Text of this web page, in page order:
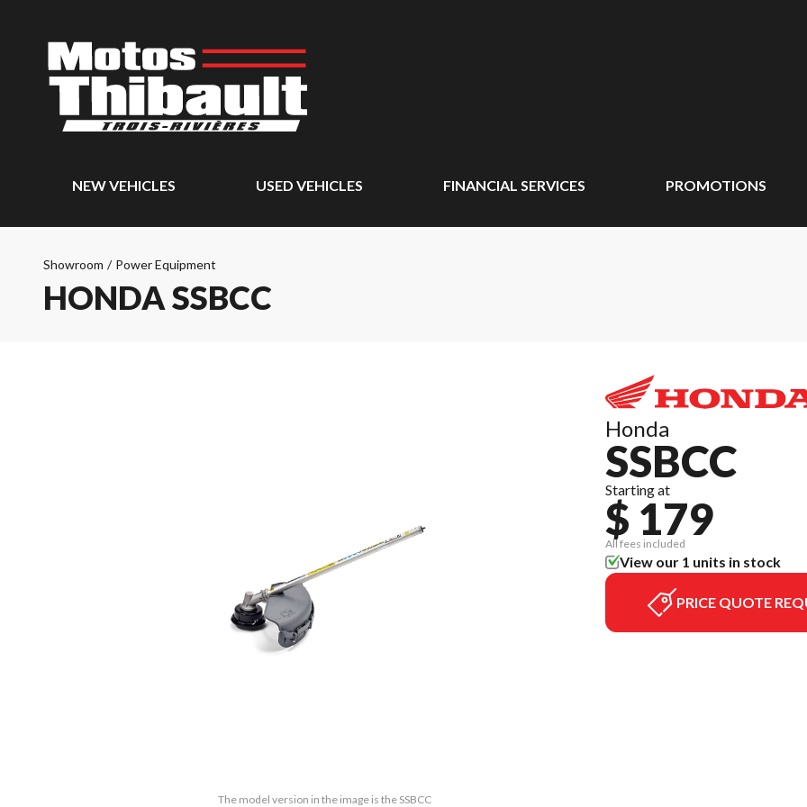
NEW VEHICLES USED VEHICLES FINANCIAL SERVICES PROMOTIONS
Showroom / Power Equipment
HONDA SSBCC
The model version in the image is the SSBCC
Honda
SSBCC
Starting at
$ 179
All fees included
View our 1 units in stock
PRICE QUOTE